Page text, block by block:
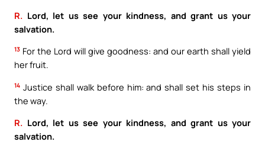
R. Lord, let us see your kindness, and grant us your
salvation.
13 For the Lord will give goodness: and our earth shall yield
her fruit.
14 Justice shall walk before him: and shall set his steps in
the way.
R. Lord, let us see your kindness, and grant us your
salvation.